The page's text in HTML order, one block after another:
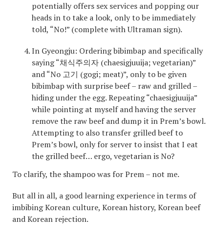
potentially offers sex services and popping our
heads in to take a look, only to be immediately
told, “No!” (complete with Ultraman sign).
In Gyeongju: Ordering bibimbap and specifically
saying “채식주의자 (chaesigjuuija; vegetarian)”
and “No 고기 (gogi; meat)”, only to be given
bibimbap with surprise beef – raw and grilled –
hiding under the egg. Repeating “chaesigjuuija”
while pointing at myself and having the server
remove the raw beef and dump it in Prem’s bowl.
Attempting to also transfer grilled beef to
Prem’s bowl, only for server to insist that I eat
the grilled beef… ergo, vegetarian is No?
To clarify, the shampoo was for Prem – not me.
But all in all, a good learning experience in terms of
imbibing Korean culture, Korean history, Korean beef
and Korean rejection.